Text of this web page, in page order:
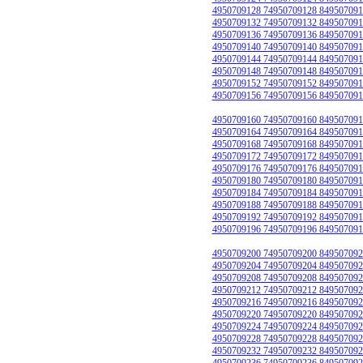
4950709128 74950709128
4950709132 74950709132
4950709136 74950709136
4950709140 74950709140
4950709144 74950709144
4950709148 74950709148
4950709152 74950709152
4950709156 74950709156
4950709160 74950709160
4950709164 74950709164
4950709168 74950709168
4950709172 74950709172
4950709176 74950709176
4950709180 74950709180
4950709184 74950709184
4950709188 74950709188
4950709192 74950709192
4950709196 74950709196
4950709200 74950709200
4950709204 74950709204
4950709208 74950709208
4950709212 74950709212
4950709216 74950709216
4950709220 74950709220
4950709224 74950709224
4950709228 74950709228
4950709232 74950709232